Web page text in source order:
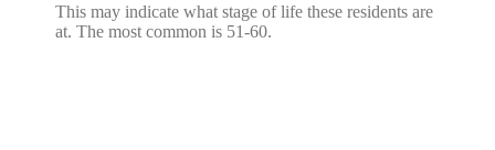
This may indicate what stage of life these residents are
at. The most common is 51-60.